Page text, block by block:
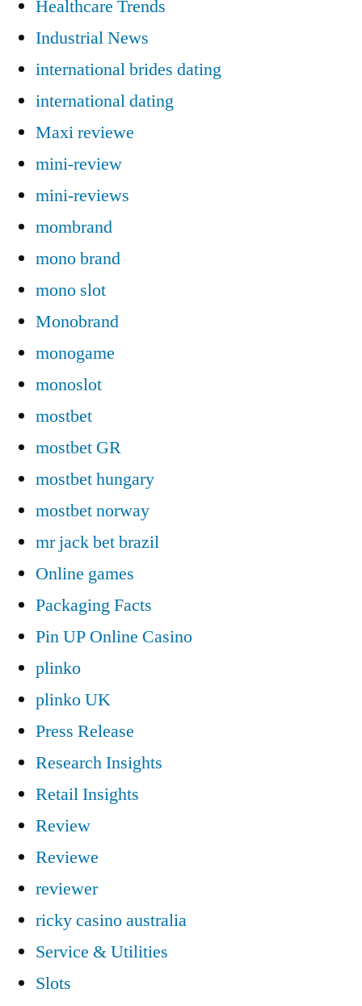
Healthcare Trends
Industrial News
international brides dating
international dating
Maxi reviewe
mini-review
mini-reviews
mombrand
mono brand
mono slot
Monobrand
monogame
monoslot
mostbet
mostbet GR
mostbet hungary
mostbet norway
mr jack bet brazil
Online games
Packaging Facts
Pin UP Online Casino
plinko
plinko UK
Press Release
Research Insights
Retail Insights
Review
Reviewe
reviewer
ricky casino australia
Service & Utilities
Slots